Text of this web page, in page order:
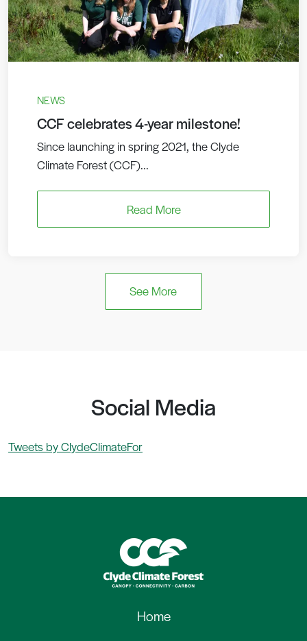
NEWS
CCF celebrates 4-year milestone!
Since launching in spring 2021, the Clyde
Climate Forest (CCF)...
Read More
See More
Social Media
Tweets by ClydeClimateFor
Home